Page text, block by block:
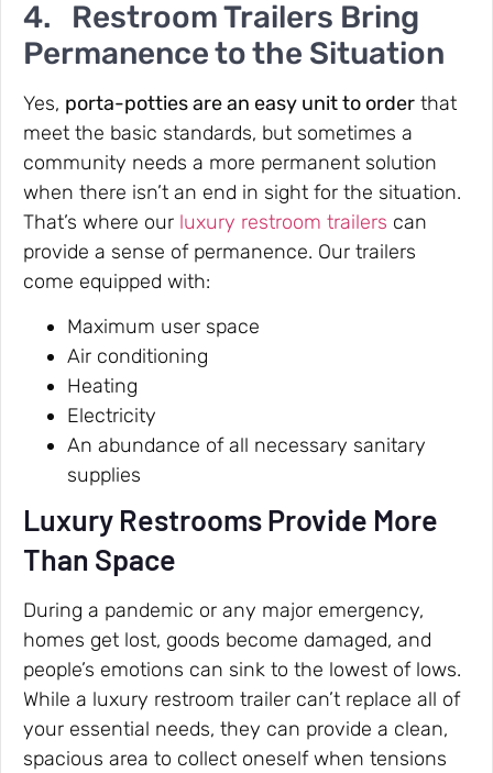
4. Restroom Trailers Bring
Permanence to the Situation
Yes, porta-potties are an easy unit to order that
meet the basic standards, but sometimes a
community needs a more permanent solution
when there isn’t an end in sight for the situation.
That’s where our luxury restroom trailers can
provide a sense of permanence. Our trailers
come equipped with:
Maximum user space
Air conditioning
Heating
Electricity
An abundance of all necessary sanitary
supplies
Luxury Restrooms Provide More
Than Space
During a pandemic or any major emergency,
homes get lost, goods become damaged, and
people’s emotions can sink to the lowest of lows.
While a luxury restroom trailer can’t replace all of
your essential needs, they can provide a clean,
spacious area to collect oneself when tensions